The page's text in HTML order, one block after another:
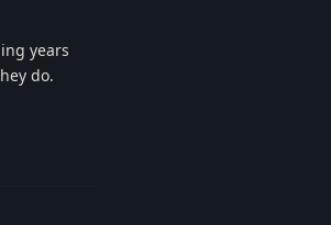
years
do.